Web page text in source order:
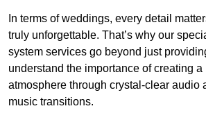
In terms of weddings, every detail
truly unforgettable. That’s why our
system services go beyond just
understand the importance of creating a
atmosphere through crystal-clear audio
music transitions.